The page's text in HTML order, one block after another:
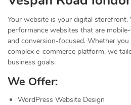
Your website is your digital storefront.
performance websites that are
and conversion-focused. Whether
complex e-commerce platform, we
business goals.
We Offer:
WordPress Website Design